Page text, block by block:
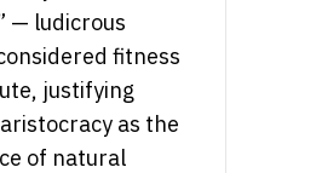
— ludicrous
fitness
justifying
as the
of natural